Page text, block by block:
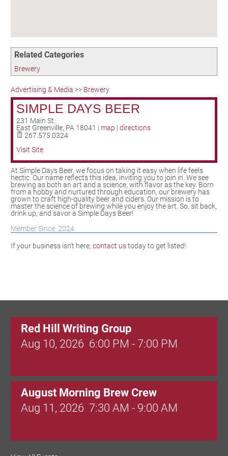
Related Categories
Brewery
Advertising & Media >> Brewery
SIMPLE DAYS BEER
231 Main St.
East Greenville, PA 18041 | map | directions
267.575.0324
Visit Site
At Simple Days Beer, we focus on taking it easy when life feels
hectic. Our name reflects this idea, inviting you to join in. We see
brewing as both an art and a science, with flavor as the key. Born
from a hobby and nurtured through education, our brewery has
grown to craft high-quality beer and ciders. Our mission is to
master the science of brewing while you enjoy the art. So, sit back,
drink up, and savor a Simple Days Beer!
Member Since: 2024
If your business isn't here, contact ustoday to get listed!
Red Hill Writing Group
Aug 10, 2026 6:00 PM - 7:00 PM
August Morning Brew Crew
Aug 11, 2026 7:30 AM - 9:00 AM